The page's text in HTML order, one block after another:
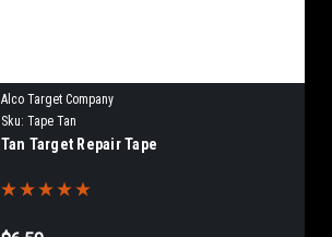
Alco Target Company
Sku: Tape Tan
Tan Target Repair Tape